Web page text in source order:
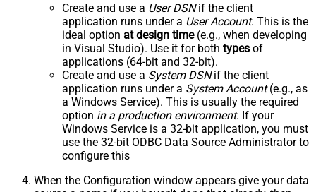
Create and use a User DSNif the client
application runs under a User Account. This is the
ideal option at design time(e.g., when developing
in Visual Studio). Use it for both types of
applications (64-bit and 32-bit).
Create and use a System DSNif the client
application runs under a System Account(e.g., as
a Windows Service). This is usually the required
option in a production environment. If your
Windows Service is a 32-bit application, you must
use the 32-bit ODBC Data Source Administrator to
configure this
When the Configuration window appears give your data